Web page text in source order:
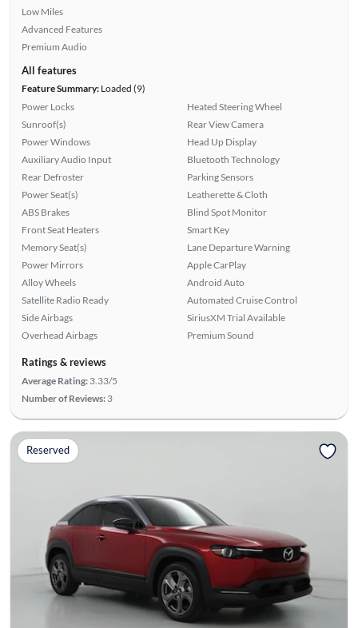
Low Miles
Advanced Features
Premium Audio
All features
Feature Summary:Loaded (9)
Power Locks
Sunroof(s)
Power Windows
Auxiliary Audio Input
Rear Defroster
Power Seat(s)
ABS Brakes
Front Seat Heaters
Memory Seat(s)
Power Mirrors
Alloy Wheels
Satellite Radio Ready
Side Airbags
Overhead Airbags
Heated Steering Wheel
Rear View Camera
Head Up Display
Bluetooth Technology
Parking Sensors
Leatherette & Cloth
Blind Spot Monitor
Smart Key
Lane Departure Warning
Apple CarPlay
Android Auto
Automated Cruise Control
SiriusXM Trial Available
Premium Sound
Ratings & reviews
Average Rating: 3.33/5
Number of Reviews: 3
Reserved